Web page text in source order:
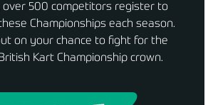
over 500 competitors register to
Championships each season.
on your chance to fight for the
Kart Championship crown.